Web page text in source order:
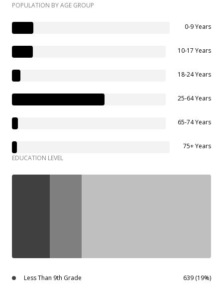
POPULATION BY AGE GROUP
0-9 Years
10-17 Years
18-24 Years
25-64 Years
65-74 Years
75+ Years
EDUCATION LEVEL
Less Than 9th Grade 639 (19%)